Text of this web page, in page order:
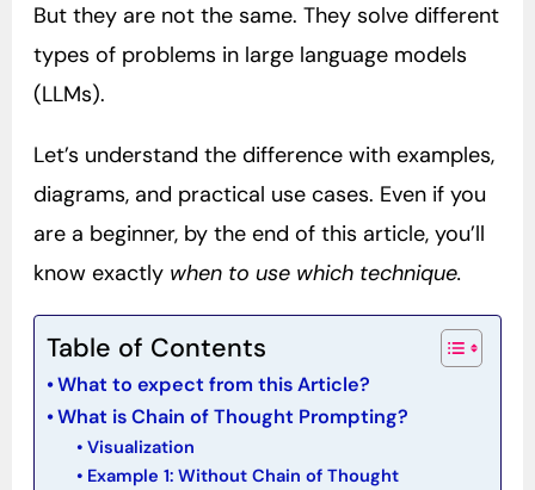
But they are not the same. They solve different
types of problems in large language models
(LLMs).
Let’s understand the difference with examples,
diagrams, and practical use cases. Even if you
are a beginner, by the end of this article, you’ll
know exactly when to use which technique.
Table of Contents
What to expect from this Article?
What is Chain of Thought Prompting?
Visualization
Example 1: Without Chain of Thought